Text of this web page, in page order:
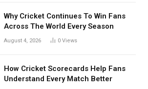
Why Cricket Continues To Win Fans
Across The World Every Season
August 4, 2026 0 Views
How Cricket Scorecards Help Fans
Understand Every Match Better